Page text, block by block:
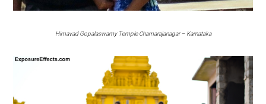
Himavad Gopalaswamy Temple Chamarajanagar – Karnataka